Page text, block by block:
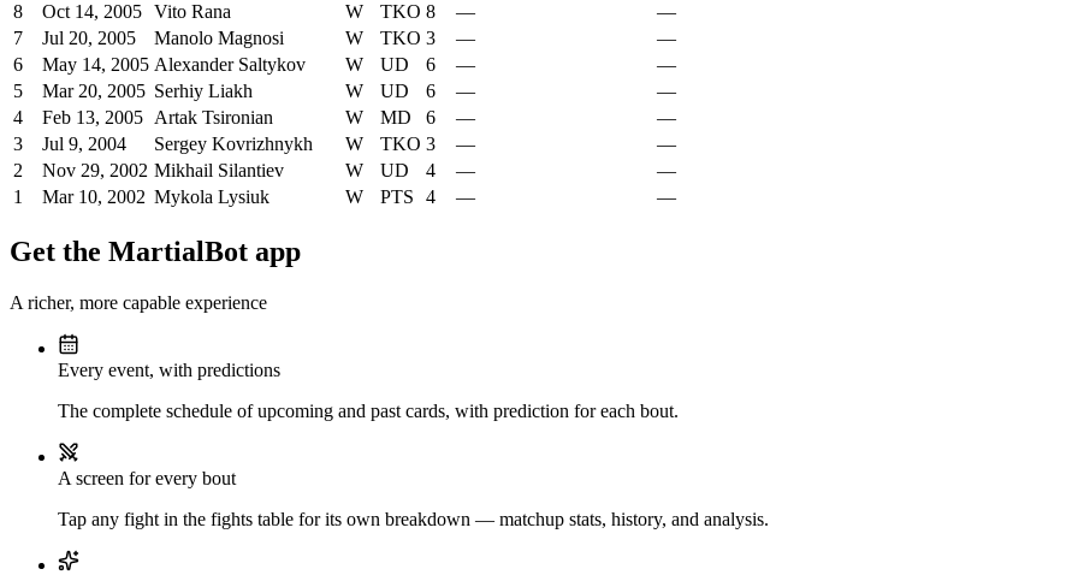
8
Oct 14, 2005 Vito Rana W TKO 8 —
—
7
Jul 20, 2005 Manolo Magnosi W TKO 3 —
—
6
May 14, 2005 Alexander Saltykov W UD 6 —
—
5
Mar 20, 2005 Serhiy Liakh W UD 6 —
—
4
Feb 13, 2005 Artak Tsironian W MD 6 —
—
3
Jul 9, 2004 Sergey Kovrizhnykh W TKO 3 —
—
2
Nov 29, 2002 Mikhail Silantiev W UD 4 —
—
1
Mar 10, 2002 Mykola Lysiuk W PTS 4 — —
Get the MartialBot app
A richer, more capable experience
Every event, with predictions
The complete schedule of upcoming and past cards, with prediction for each bout.
A screen for every bout
Tap any fight in the fights table for its own breakdown — matchup stats, history, and analysis.